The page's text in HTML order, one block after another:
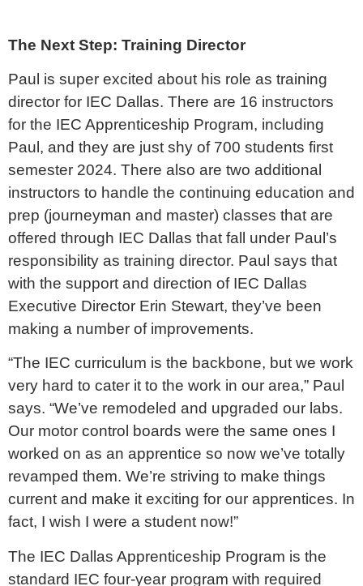
The Next Step: Training Director
Paul is super excited about his role as training
director for IEC Dallas. There are 16 instructors
for the IEC Apprenticeship Program, including
Paul, and they are just shy of 700 students first
semester 2024. There also are two additional
instructors to handle the continuing education and
prep (journeyman and master) classes that are
offered through IEC Dallas that fall under Paul’s
responsibility as training director. Paul says that
with the support and direction of IEC Dallas
Executive Director Erin Stewart, they’ve been
making a number of improvements.
“The IEC curriculum is the backbone, but we work
very hard to cater it to the work in our area,” Paul
says. “We’ve remodeled and upgraded our labs.
Our motor control boards were the same ones I
worked on as an apprentice so now we’ve totally
revamped them. We’re striving to make things
current and make it exciting for our apprentices. In
fact, I wish I were a student now!”
The IEC Dallas Apprenticeship Program is the
standard IEC four-year program with required